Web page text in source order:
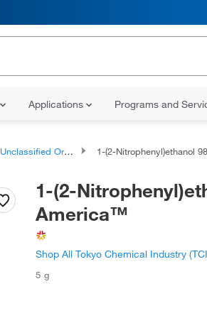
Applications Programs and
Unclassified Organic Compounds 1-(2-Nitrophenyl)ethanol
1-(2-
America™
Shop All Tokyo Chemical Industry
5 g